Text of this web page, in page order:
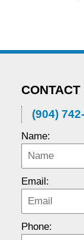
CONTACT
(904)
Name:
Email:
Phone: